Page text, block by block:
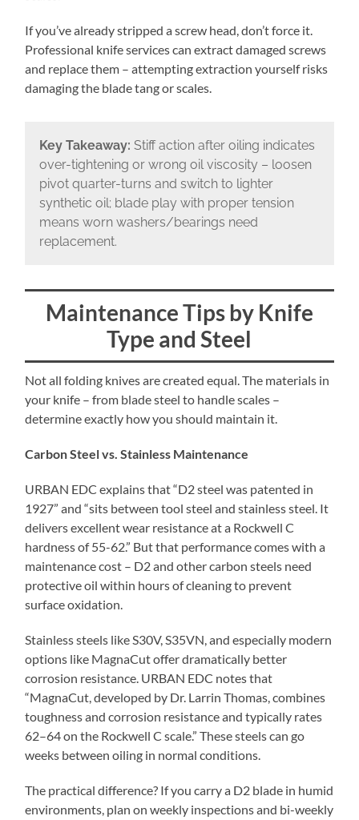
If you’ve already stripped a screw head, don’t force it.
Professional knife services can extract damaged screws
and replace them – attempting extraction yourself risks
damaging the blade tang or scales.
Key Takeaway: Stiff action after oiling indicates
over-tightening or wrong oil viscosity – loosen
pivot quarter-turns and switch to lighter
synthetic oil; blade play with proper tension
means worn washers/bearings need
replacement.
Maintenance Tips by Knife
Type and Steel
Not all folding knives are created equal. The materials in
your knife – from blade steel to handle scales –
determine exactly how you should maintain it.
Carbon Steel vs. Stainless Maintenance
URBAN EDC explains that “D2 steel was patented in
1927” and “sits between tool steel and stainless steel. It
delivers excellent wear resistance at a Rockwell C
hardness of 55-62.” But that performance comes with a
maintenance cost – D2 and other carbon steels need
protective oil within hours of cleaning to prevent
surface oxidation.
Stainless steels like S30V, S35VN, and especially modern
options like MagnaCut offer dramatically better
corrosion resistance. URBAN EDC notes that
“MagnaCut, developed by Dr. Larrin Thomas, combines
toughness and corrosion resistance and typically rates
62–64 on the Rockwell C scale.” These steels can go
weeks between oiling in normal conditions.
The practical difference? If you carry a D2 blade in humid
environments, plan on weekly inspections and bi-weekly